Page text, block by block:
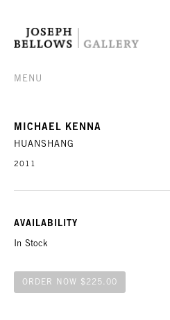
MENU
MICHAEL KENNA
HUANSHANG
2011
AVAILABILITY
In Stock
ORDER NOW $225.00